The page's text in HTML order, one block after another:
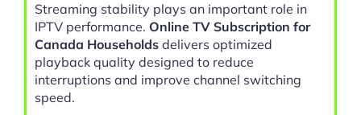
Streaming stability plays an important role in
IPTV performance. Online TV Subscription for
Canada Households delivers optimized
playback quality designed to reduce
interruptions and improve channel switching
speed.